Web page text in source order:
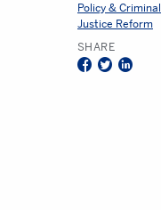
Policy & Criminal
Justice Reform
SHARE
Facebook Twitter LinkedIn